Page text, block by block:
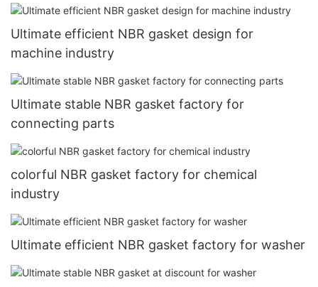
Ultimate efficient NBR gasket design for
machine industry
Ultimate stable NBR gasket factory for
connecting parts
colorful NBR gasket factory for chemical
industry
Ultimate efficient NBR gasket factory for washer